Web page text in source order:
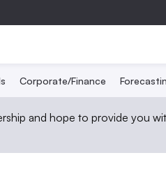
Corporate/Finance
and hope to provide you